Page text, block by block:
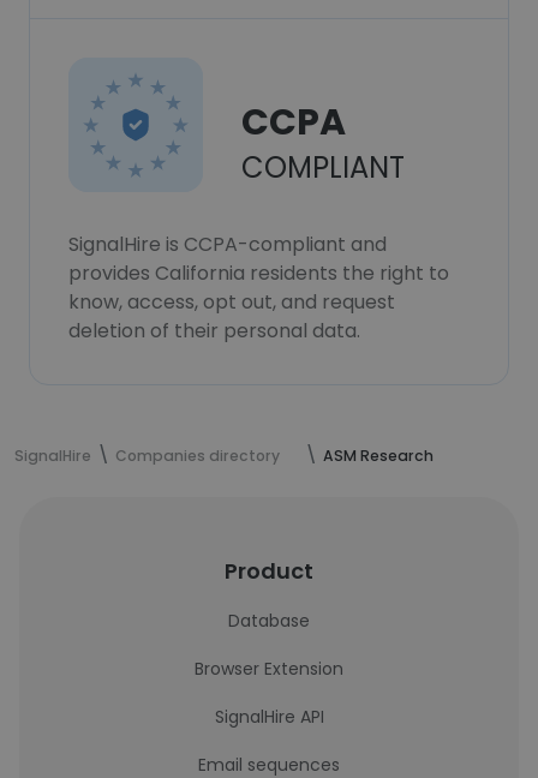
CCPA
COMPLIANT
SignalHire is CCPA-compliant and
provides California residents the right to
know, access, opt out, and request
deletion of their personal data.
SignalHire Companies directory ASM Research
Product
Database
Browser Extension
SignalHire API
Email sequences